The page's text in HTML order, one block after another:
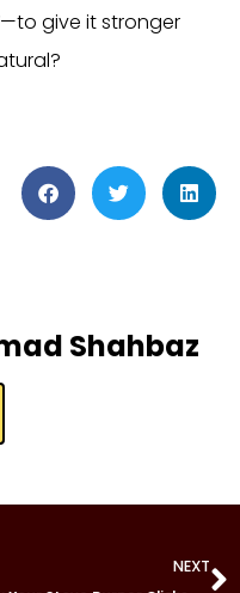
give it stronger
Shahbaz
NEXT